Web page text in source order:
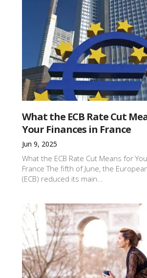
What the ECB Rate Cut
Your Finances in France
Jun 9, 2025
What the ECB Rate Cut Means for
France The fifth of June, the
(ECB) reduced its main...